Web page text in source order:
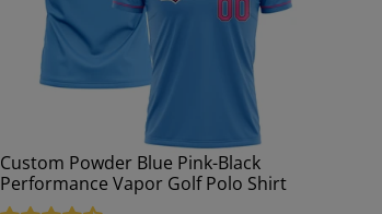
Custom Powder Blue Pink-Black
Performance Vapor Golf Polo Shirt